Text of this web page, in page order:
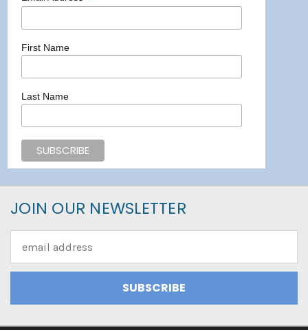
First Name
Last Name
JOIN OUR NEWSLETTER
Address